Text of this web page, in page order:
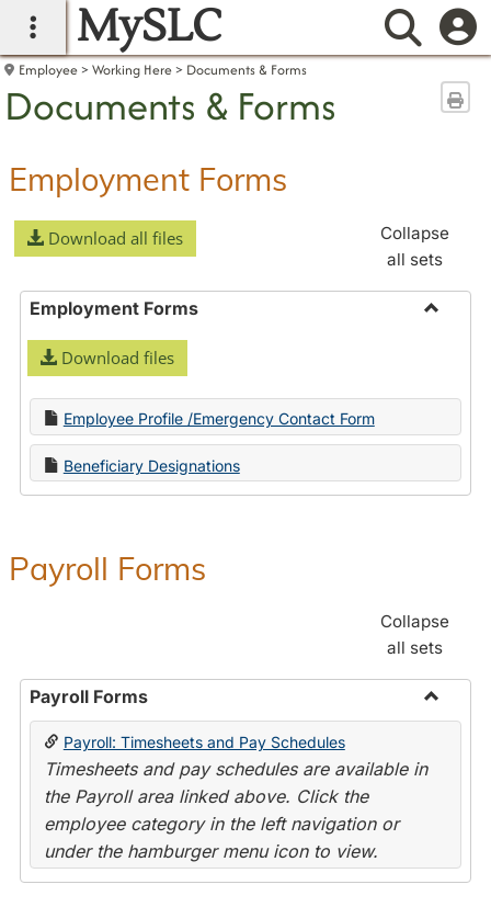
main navigation
MySLC
Employee Working Here Documents & Forms
Documents & Forms
Employment Forms
Download all files
Collapse
all sets
Employment Forms
Download files
Employee Profile /Emergency Contact Form
Beneficiary Designations
Payroll Forms
Collapse
all sets
Payroll Forms
Toggle
Payroll: Timesheets and Pay Schedules
Timesheets and pay schedules are available in
the Payroll area linked above. Click the
employee category in the left navigation or
under the hamburger menu icon to view.